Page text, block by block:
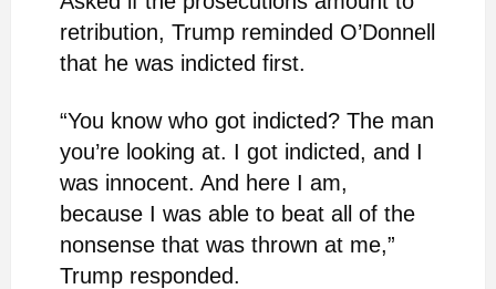
retribution, Trump reminded O’Donnell
that he was indicted first.
“You know who got indicted? The man
you’re looking at. I got indicted, and I
was innocent. And here I am,
because I was able to beat all of the
nonsense that was thrown at me,”
Trump responded.